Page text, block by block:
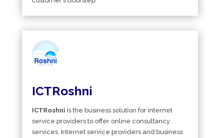
ICTRoshni
ICTRoshni is the business solution for internet
service providers to offer online consultancy
services. Internet service providers and business